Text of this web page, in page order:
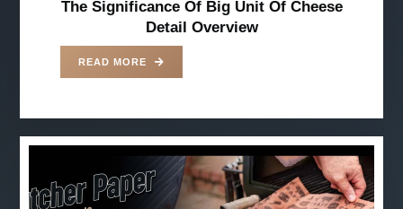
The Significance Of Big Unit Of Cheese
Detail Overview
READ MORE